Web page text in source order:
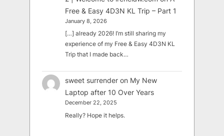
Free & Easy 4D3N KL Trip – Part 1
January 8, 2026
[…] already 2026! I’m still sharing my
experience of my Free & Easy 4D3N KL
Trip that I made back…
sweet surrender on My New
Laptop after 10 Over Years
December 22, 2025
Really? Hope it helps.